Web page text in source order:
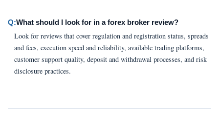
Q:What should I look for in a forex broker review?
Look for reviews that cover regulation and registration status, spreads
and fees, execution speed and reliability, available trading platforms,
customer support quality, deposit and withdrawal processes, and risk
disclosure practices.